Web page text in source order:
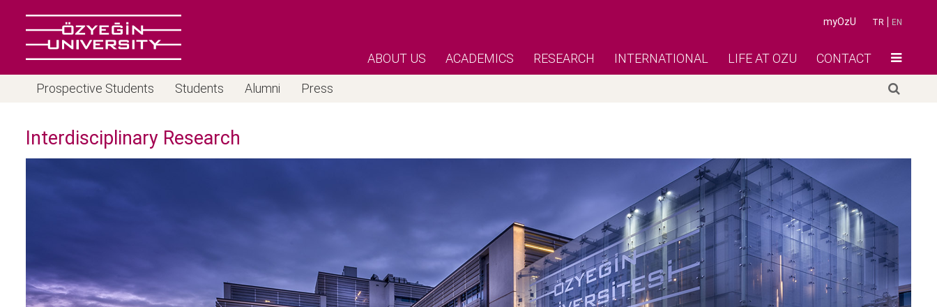
TR EN
myOzU
ABOUT US ACADEMICS RESEARCH INTERNATIONAL LIFE AT OZU CONTACT
Prospective Students Students Alumni Press
Interdisciplinary Research